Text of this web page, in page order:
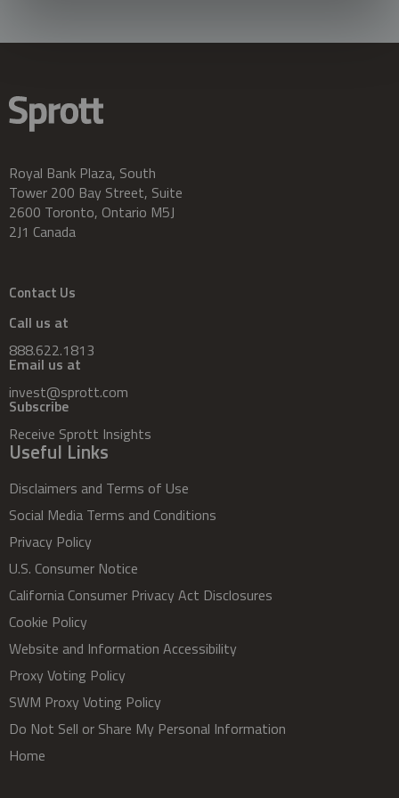
Royal Bank Plaza, South
Tower 200 Bay Street, Suite
2600 Toronto, Ontario M5J
2J1 Canada
Contact Us
Call us at
888.622.1813
Email us at
invest@sprott.com
Subscribe
Receive Sprott Insights
Useful Links
Disclaimers and Terms of Use
Social Media Terms and Conditions
Privacy Policy
U.S. Consumer Notice
California Consumer Privacy Act Disclosures
Cookie Policy
Website and Information Accessibility
Proxy Voting Policy
SWM Proxy Voting Policy
Do Not Sell or Share My Personal Information
Home